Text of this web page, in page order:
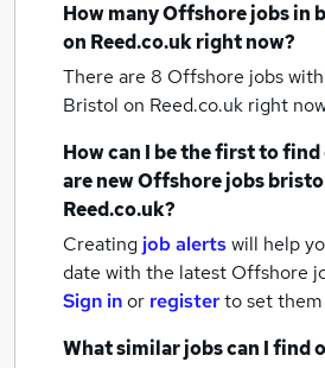
How manyOffshore jobsin
on Reed.co.uk right now?
There are 8 Offshore jobs
Bristol on Reed.co.uk right
How can I be the first to
are newOffshore jobs
Reed.co.uk?
Creating job alertswill help
date with the latest Offshore
Sign inor registerto set them
What similar jobs can I find